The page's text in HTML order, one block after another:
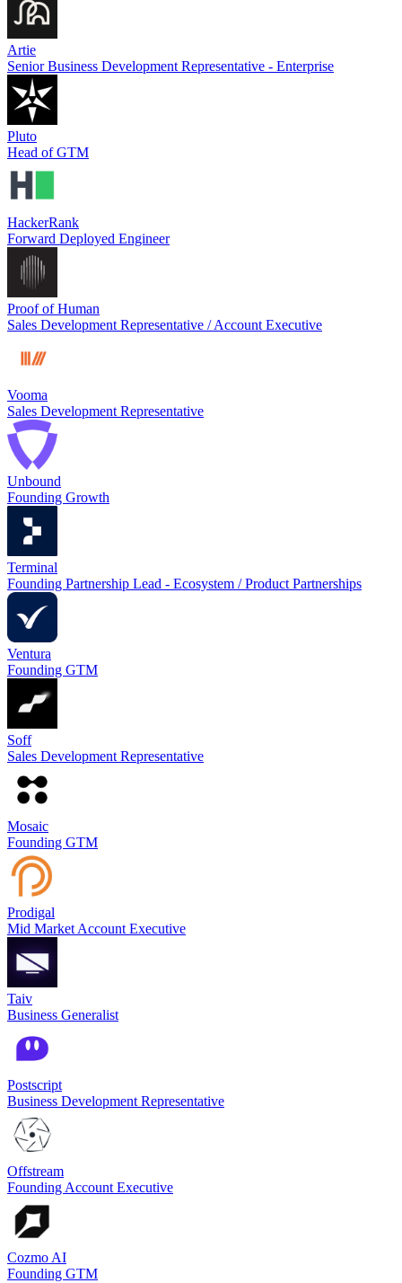
Artie
Senior Business Development Representative - Enterprise
Pluto
Head of GTM
HackerRank
Forward Deployed Engineer
Proof of Human
Sales Development Representative / Account Executive
Vooma
Sales Development Representative
Unbound
Founding Growth
Terminal
Founding Partnership Lead - Ecosystem / Product Partnerships
Ventura
Founding GTM
Soff
Sales Development Representative
Mosaic
Founding GTM
Prodigal
Mid Market Account Executive
Taiv
Business Generalist
Postscript
Business Development Representative
Offstream
Founding Account Executive
Cozmo AI
Founding GTM